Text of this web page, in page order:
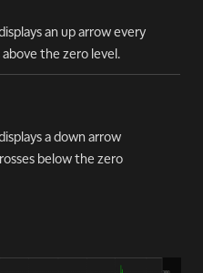
an up arrow every
the zero level.
a down arrow
below the zero